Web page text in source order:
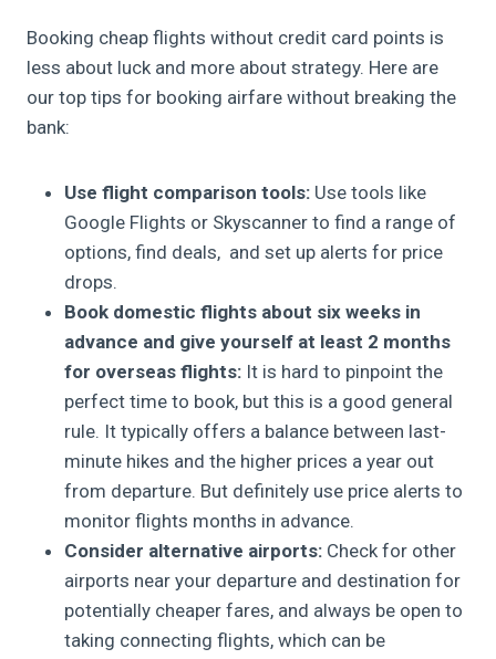
Booking cheap flights without credit card points is
less about luck and more about strategy. Here are
our top tips for booking airfare without breaking the
bank:
Use flight comparison tools: Use tools like
Google Flights or Skyscanner to find a range of
options, find deals, and set up alerts for price
drops.
Book domestic flights about six weeks in
advance and give yourself at least 2 months
for overseas flights: It is hard to pinpoint the
perfect time to book, but this is a good general
rule. It typically offers a balance between last-
minute hikes and the higher prices a year out
from departure. But definitely use price alerts to
monitor flights months in advance.
Consider alternative airports: Check for other
airports near your departure and destination for
potentially cheaper fares, and always be open to
taking connecting flights, which can be